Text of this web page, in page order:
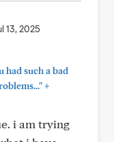
13, 2025
had such a bad
+
i am trying